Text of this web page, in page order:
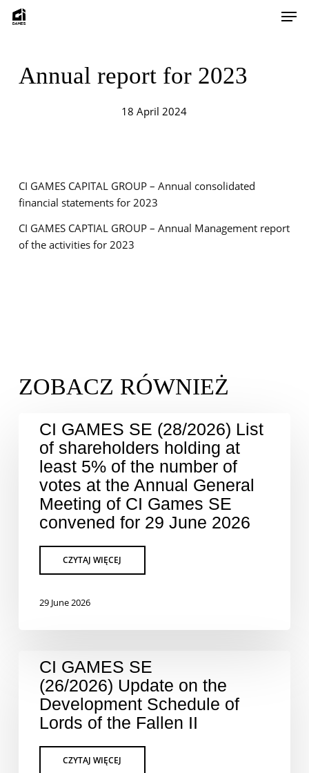
Skip
Annual report for 2023
18 April 2024
CI GAMES CAPITAL GROUP – Annual consolidated
financial statements for 2023
CI GAMES CAPTIAL GROUP – Annual Management report
of the activities for 2023
CI GAMES SE (28/2026) List
of shareholders holding at
least 5% of the number of
votes at the Annual General
Meeting of CI Games SE
convened for 29 June 2026
29 June 2026
CI GAMES SE
(26/2026) Update on the
Development Schedule of
Lords of the Fallen II